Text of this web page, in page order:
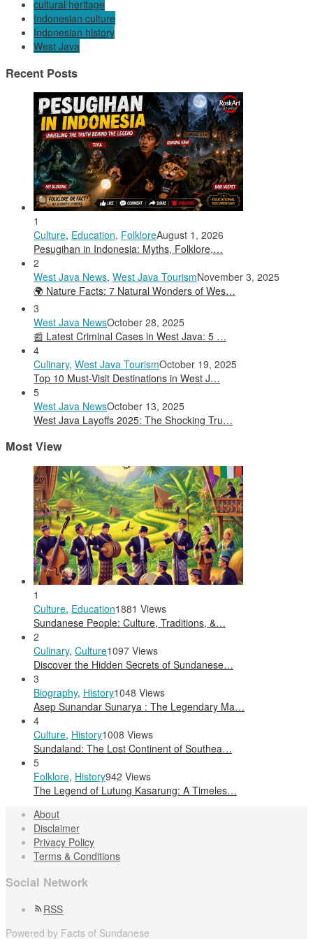
cultural heritage
Indonesian culture
Indonesian history
West Java
Recent Posts
1
Culture, Education, FolkloreAugust 1, 2026
Pesugihan in Indonesia: Myths, Folklore,…
2
West Java News, West Java TourismNovember 3, 2025
🌍 Nature Facts: 7 Natural Wonders of Wes…
3
West Java NewsOctober 28, 2025
📰 Latest Criminal Cases in West Java: 5 …
4
Culinary, West Java TourismOctober 19, 2025
Top 10 Must-Visit Destinations in West J…
5
West Java NewsOctober 13, 2025
West Java Layoffs 2025: The Shocking Tru…
Most View
1
Culture, Education1881 Views
Sundanese People: Culture, Traditions, &…
2
Culinary, Culture1097 Views
Discover the Hidden Secrets of Sundanese…
3
Biography, History1048 Views
Asep Sunandar Sunarya : The Legendary Ma…
4
Culture, History1008 Views
Sundaland: The Lost Continent of Southea…
5
Folklore, History942 Views
The Legend of Lutung Kasarung: A Timeles…
About
Disclaimer
Privacy Policy
Terms & Conditions
Social Network
RSS
Powered by Facts of Sundanese